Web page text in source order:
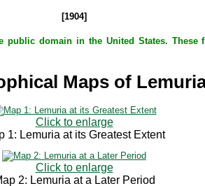
[1904]
public domain in the United States.
Maps of
Click to enlarge
1: Lemuria at its Greatest Extent
Click to enlarge
2: Lemuria at a Later Period